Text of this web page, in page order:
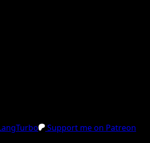
Support me on Patreon